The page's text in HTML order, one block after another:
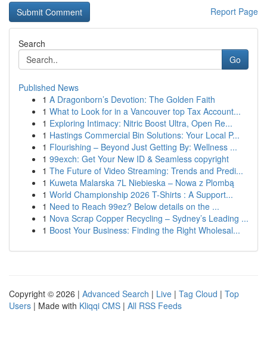
Report Page
Search
Go
Published News
1 A Dragonborn’s Devotion: The Golden Faith
1 What to Look for in a Vancouver top Tax Account...
1 Exploring Intimacy: Nitric Boost Ultra, Open Re...
1 Hastings Commercial Bin Solutions: Your Local P...
1 Flourishing – Beyond Just Getting By: Wellness ...
1 99exch: Get Your New ID & Seamless copyright
1 The Future of Video Streaming: Trends and Predi...
1 Kuweta Malarska 7L Niebieska – Nowa z Plombą
1 World Championship 2026 T-Shirts : A Support...
1 Need to Reach 99ez? Below details on the ...
1 Nova Scrap Copper Recycling – Sydney’s Leading ...
1 Boost Your Business: Finding the Right Wholesal...
Copyright © 2026 | Advanced Search | Live | Tag Cloud | Top
Users | Made with Kliqqi CMS | All RSS Feeds